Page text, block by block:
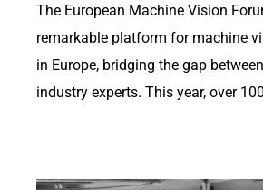
The European Machine Vision
remarkable platform for machine
in Europe, bridging the gap
industry experts. This year, over